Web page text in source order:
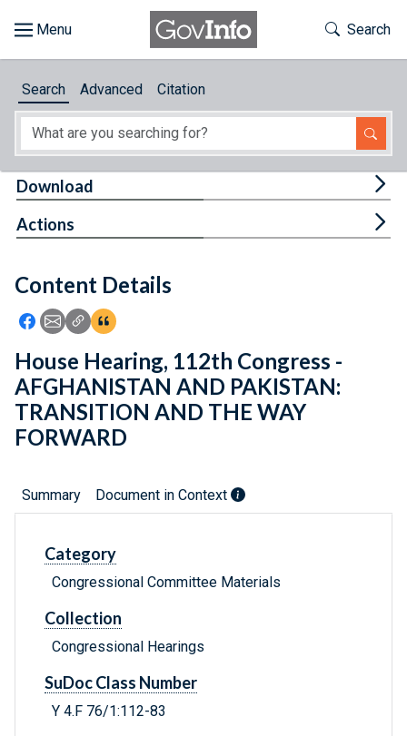
About
Feedback
Toggle
Search
Search Advanced Citation
Content Details
Icon: Share using Facebook
Icon: Share using Email
Icon: Copy Link URL
Icon:View Citations
Download
Actions
House Hearing, 112th Congress -
AFGHANISTAN AND PAKISTAN:
TRANSITION AND THE WAY
FORWARD
Summary Document in Context
Category
Congressional Committee Materials
Collection
Congressional Hearings
SuDoc Class Number
Y 4.F 76/1:112-83